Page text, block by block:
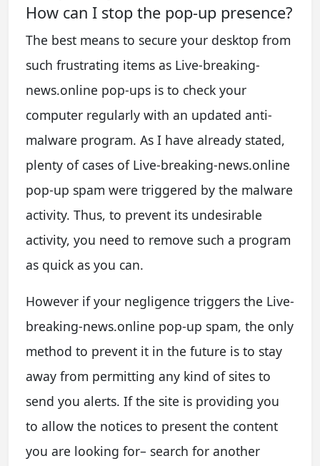
How can I stop the pop-up presence?
The best means to secure your desktop from
such frustrating items as Live-breaking-
news.online pop-ups is to check your
computer regularly with an updated anti-
malware program. As I have already stated,
plenty of cases of Live-breaking-news.online
pop-up spam were triggered by the malware
activity. Thus, to prevent its undesirable
activity, you need to remove such a program
as quick as you can.
However if your negligence triggers the Live-
breaking-news.online pop-up spam, the only
method to prevent it in the future is to stay
away from permitting any kind of sites to
send you alerts. If the site is providing you
to allow the notices to present the content
you are looking for– search for another